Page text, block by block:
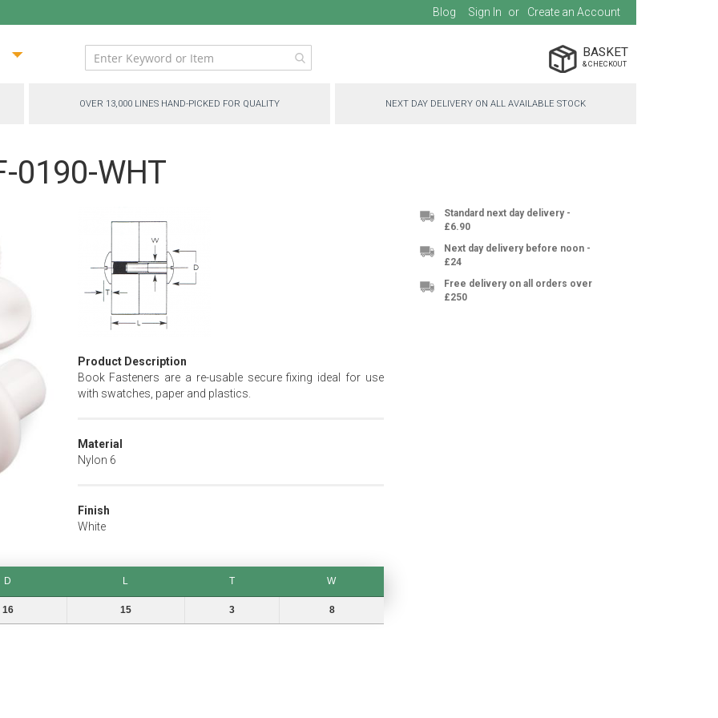
Blog Sign In Create an Account
BASKET
OVER 13,000 LINES HAND-PICKED FOR QUALITY NEXT DAY DELIVERY ON ALL AVAILABLE STOCK
0190-WHT
Product Description
Book Fasteners are a re-usable secure fixing ideal for use
with swatches, paper and plastics.
Material
Nylon 6
Finish
White
D L T
W
16 15 3 8
Standard next day delivery -
£6.90
Next day delivery before noon -
£24
Free delivery on all orders over
£250